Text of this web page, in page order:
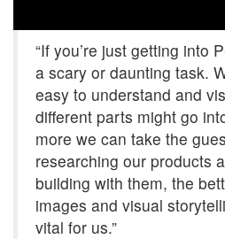
“If you’re just getting into
a scary or daunting task.
easy to understand and
different parts might go
more we can take the
researching our products
building with them, the
images and visual
vital for us.”